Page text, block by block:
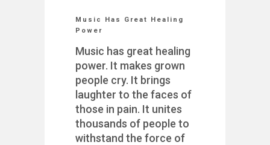
Music Has Great Healing
Power
Music has great healing
power. It makes grown
people cry. It brings
laughter to the faces of
those in pain. It unites
thousands of people to
withstand the force of